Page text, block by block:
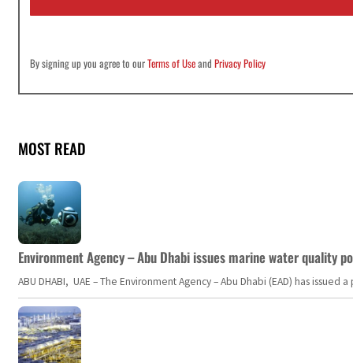
By signing up you agree to ourTerms of UseandPrivacy Policy
MOST READ
Environment Agency – Abu Dhabi issues marine water quality
ABU DHABI, UAE – The Environment Agency – Abu Dhabi (EAD) has